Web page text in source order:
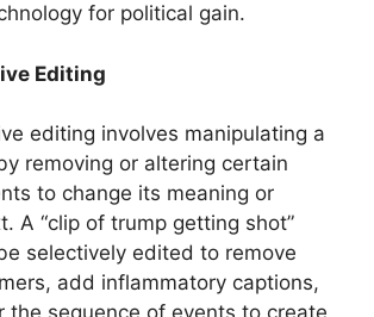
for political gain.
Editing
editing involves manipulating a
removing or altering certain
to change its meaning or
A “clip of trump getting shot”
selectively edited to remove
add inflammatory captions,